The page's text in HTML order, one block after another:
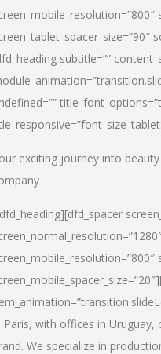
subtitle=””
exciting journey into
Paris, with offices in
We specialize in